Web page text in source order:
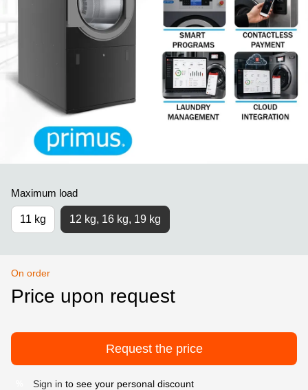
Maximum load
11 kg 12 kg, 16 kg, 19 kg
On order
Price upon request
Request the price
Sign in to see your personal discount